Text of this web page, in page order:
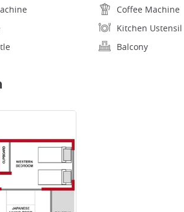
Coffee Machine
Kitchen Ustensil
Balcony